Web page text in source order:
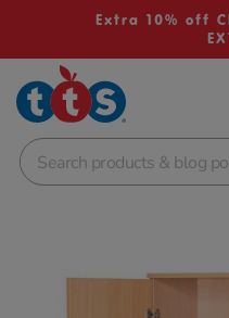
Extra 10% off
School Resources
Shop